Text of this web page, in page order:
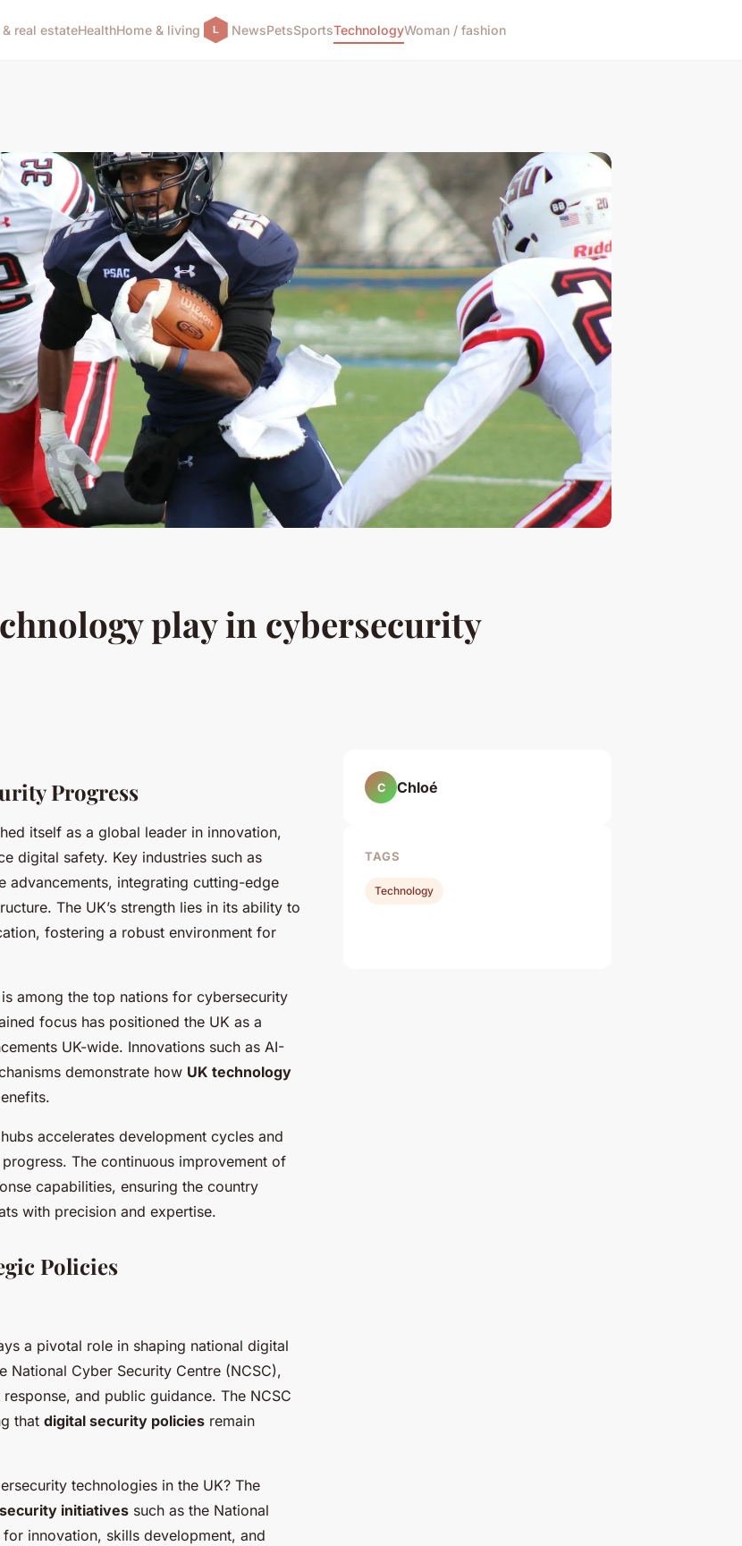
& real estateHealthHome & living NewsPetsSportsTechnologyWoman / fashion
play in cybersecurity
Progress
itself as a global leader in innovation,
digital safety. Key industries such as
advancements, integrating cutting-edge
The UK’s strength lies in its ability to
fostering a robust environment for
among the top nations for cybersecurity
focus has positioned the UK as a
UK-wide. Innovations such as AI-
demonstrate how UK technology
accelerates development cycles and
The continuous improvement of
capabilities, ensuring the country
with precision and expertise.
Policies
a pivotal role in shaping national digital
Cyber Security Centre (NCSC),
and public guidance. The NCSC
that digital security policies remain
technologies in the UK? The
initiatives such as the National
innovation, skills development, and
C Chloé
TAGS
Technology